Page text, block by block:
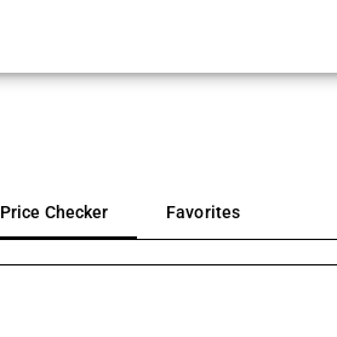
Price Checker Favorites